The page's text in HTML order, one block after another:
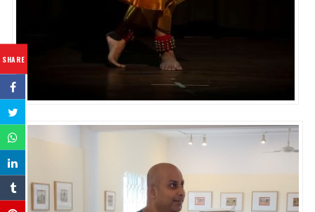
SHARE